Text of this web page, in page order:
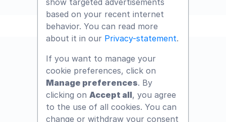
based on your recent internet
behavior. You can read more
about it in our Privacy-statement.
If you want to manage your
cookie preferences, click on
Manage preferences. By
clicking on Accept all, you agree
to the use of all cookies. You can
change or withdraw your consent